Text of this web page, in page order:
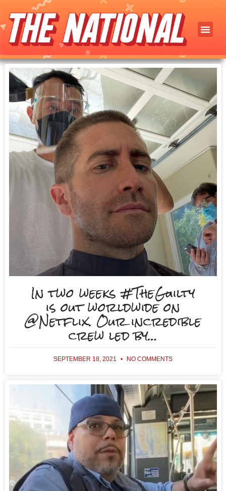
In two weeks #TheGuilty
is out worldwide on
@Netflix. Our incredible
crew led by…
SEPTEMBER 18, 2021 NO COMMENTS